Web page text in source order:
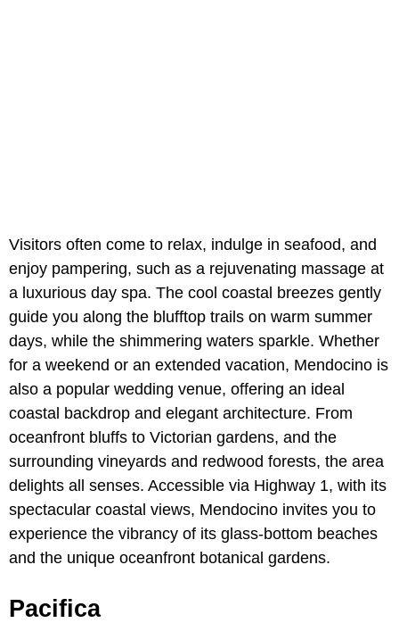
Visitors often come to relax, indulge in seafood, and
enjoy pampering, such as a rejuvenating massage at
a luxurious day spa. The cool coastal breezes gently
guide you along the blufftop trails on warm summer
days, while the shimmering waters sparkle. Whether
for a weekend or an extended vacation, Mendocino is
also a popular wedding venue, offering an ideal
coastal backdrop and elegant architecture. From
oceanfront bluffs to Victorian gardens, and the
surrounding vineyards and redwood forests, the area
delights all senses. Accessible via Highway 1, with its
spectacular coastal views, Mendocino invites you to
experience the vibrancy of its glass-bottom beaches
and the unique oceanfront botanical gardens.
Pacifica